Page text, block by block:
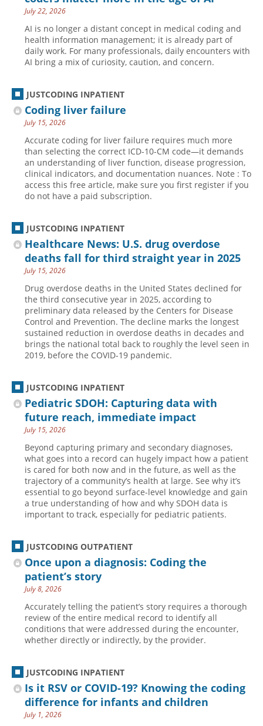
Hospital outpatient
ICD-10-CM
ICD-10-PCS
News
Physician practice
Webinars
White Papers
Become a Coder
Website Demo
Advisory Board
Coding Advisory Services
Sponsorship Opportunities
FAQ
JustCoding Team
July 22, 2026
AI is no longer a distant concept in medical coding and
health information management; it is already part of
daily work. For many professionals, daily encounters with
AI bring a mix of curiosity, caution, and concern.
JUSTCODING INPATIENT
Coding liver failure
July 15, 2026
Accurate coding for liver failure requires much more
than selecting the correct ICD-10-CM code—it demands
an understanding of liver function, disease progression,
clinical indicators, and documentation nuances. Note : To
access this free article, make sure you first register if you
do not have a paid subscription.
JUSTCODING INPATIENT
Healthcare News: U.S. drug overdose
deaths fall for third straight year in 2025
July 15, 2026
Drug overdose deaths in the United States declined for
the third consecutive year in 2025, according to
preliminary data released by the Centers for Disease
Control and Prevention. The decline marks the longest
sustained reduction in overdose deaths in decades and
brings the national total back to roughly the level seen in
2019, before the COVID-19 pandemic.
JUSTCODING INPATIENT
Pediatric SDOH: Capturing data with
future reach, immediate impact
July 15, 2026
Beyond capturing primary and secondary diagnoses,
what goes into a record can hugely impact how a patient
is cared for both now and in the future, as well as the
trajectory of a community’s health at large. See why it’s
essential to go beyond surface-level knowledge and gain
a true understanding of how and why SDOH data is
important to track, especially for pediatric patients.
JUSTCODING OUTPATIENT
Once upon a diagnosis: Coding the
patient’s story
July 8, 2026
Accurately telling the patient’s story requires a thorough
review of the entire medical record to identify all
conditions that were addressed during the encounter,
whether directly or indirectly, by the provider.
JUSTCODING INPATIENT
Is it RSV or COVID-19? Knowing the coding
difference for infants and children
July 1, 2026